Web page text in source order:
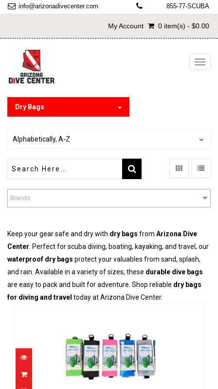
info@arizonadivecenter.com 855-77-SCUBA
My Account 0 item(s) - $0.00
Dry Bags
Alphabetically, A-Z
Brands
Keep your gear safe and dry with dry bags from Arizona Dive
Center . Perfect for scuba diving, boating, kayaking, and travel, our
waterproof dry bags protect your valuables from sand, splash,
and rain. Available in a variety of sizes, these durable dive bags
are easy to pack and built for adventure. Shop reliable dry bags
for diving and travel today at Arizona Dive Center.